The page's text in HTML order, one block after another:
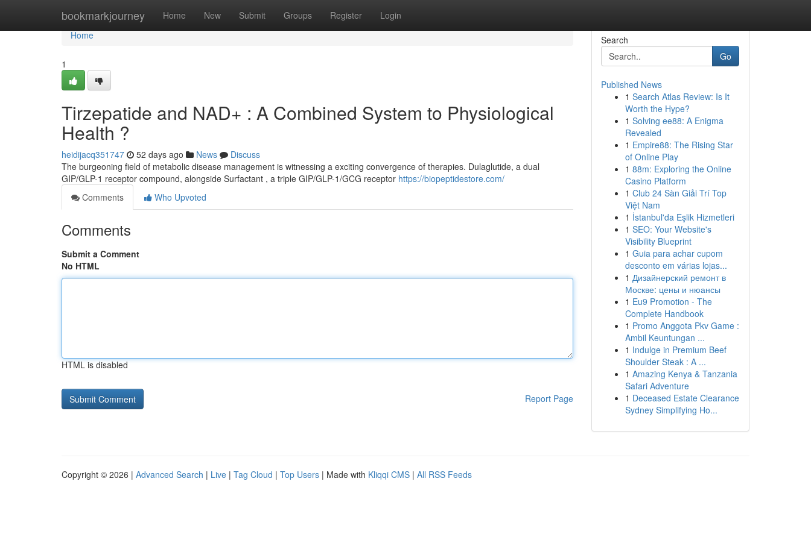
bookmarkjourney Home New Submit Groups Register Login
Home
Home
1
Tirzepatide and NAD+ : A Combined System to Physiological
Health ?
heidijacq351747 52 days ago News
Discuss
The burgeoning field of metabolic disease management is witnessing a exciting convergence of therapies. Dulaglutide, a dual
GIP/GLP-1 receptor compound, alongside Surfactant , a triple GIP/GLP-1/GCG receptor https://biopeptidestore.com/
Comments
Who Upvoted
Comments
Submit a Comment
No HTML
HTML is disabled
Report Page
Search
Go
Published News
1 Search Atlas Review: Is It
Worth the Hype?
1 Solving ee88: A Enigma
Revealed
1 Empire88: The Rising Star
of Online Play
1 88m: Exploring the Online
Casino Platform
1 Club 24 Sàn Giải Trí Top
Việt Nam
1 İstanbul'da Eşlik Hizmetleri
1 SEO: Your Website's
Visibility Blueprint
1 Guia para achar cupom
desconto em várias lojas...
1 Дизайнерский ремонт в
Москве: цены и нюансы
1 Eu9 Promotion - The
Complete Handbook
1 Promo Anggota Pkv Game :
Ambil Keuntungan ...
1 Indulge in Premium Beef
Shoulder Steak : A ...
1 Amazing Kenya & Tanzania
Safari Adventure
1 Deceased Estate Clearance
Sydney Simplifying Ho...
Copyright © 2026 | Advanced Search | Live | Tag Cloud | Top Users | Made with Kliqqi CMS | All RSS Feeds